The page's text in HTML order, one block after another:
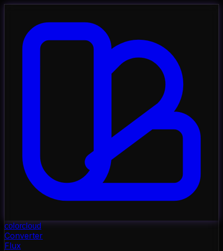
colorcloud
Converter
Flux